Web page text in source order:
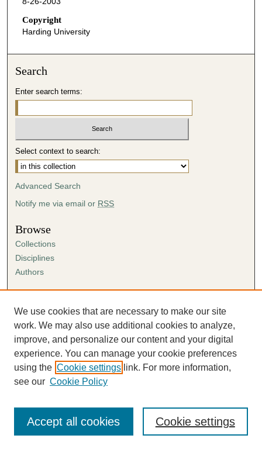
Copyright
Harding University
Search
Enter search terms:
Select context to search:
Advanced Search
Notify me via email or RSS
Browse
Collections
Disciplines
Authors
Author FAQ
Submission Agreement
Guidelines for Scholar Works
We use cookies that are necessary to make our site
work. We may also use additional cookies to analyze,
improve, and personalize our content and your digital
experience. You can manage your cookie preferences
using the Cookie settings link. For more information,
see our Cookie Policy
Cookie settings
Accept all cookies